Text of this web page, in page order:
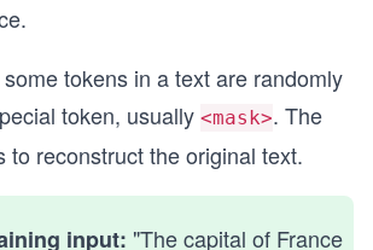
tokens in a text are randomly
token, usually <mask>. The
to reconstruct the original text.
input: "The capital of France